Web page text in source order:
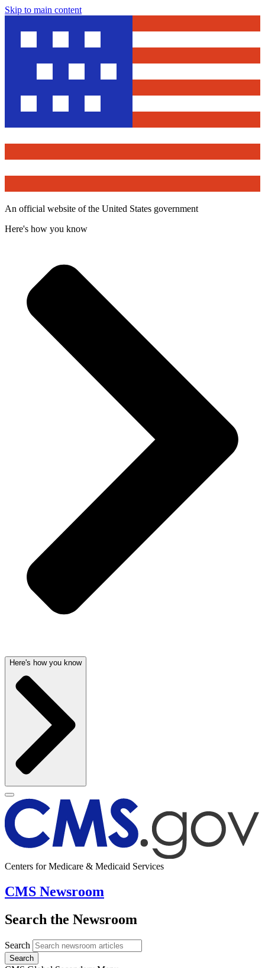
Skip to main content
An official website of the United States government
Here's how you know
Here's how you know
Centers for Medicare & Medicaid Services
CMS Newsroom
Search the Newsroom
Search
Search